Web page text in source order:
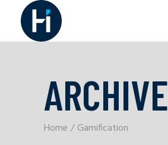
ARCHIVE
Home Gamification